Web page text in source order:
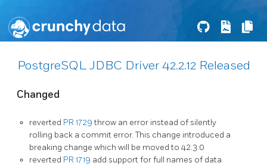
PostgreSQL JDBC Driver 42.2.12 Released
Changed
reverted PR 1729throw an error instead of silently
rolling back a commit error. This change introduced a
breaking change which will be moved to 42.3.0
reverted PR 1719 add support for full names of data